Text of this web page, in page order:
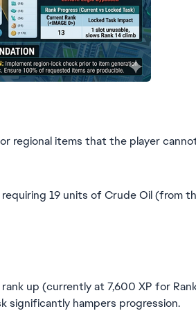
regional items that the player
19 units of Crude Oil (from
up (currently at 7,600 XP for
significantly hampers progression.